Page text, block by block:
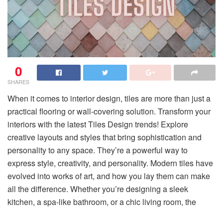
0
SHARES
When it comes to interior design, tiles are more than just a
practical flooring or wall-covering solution. Transform your
interiors with the latest Tiles Design trends! Explore
creative layouts and styles that bring sophistication and
personality to any space. They’re a powerful way to
express style, creativity, and personality. Modern tiles have
evolved into works of art, and how you lay them can make
all the difference. Whether you’re designing a sleek
kitchen, a spa-like bathroom, or a chic living room, the